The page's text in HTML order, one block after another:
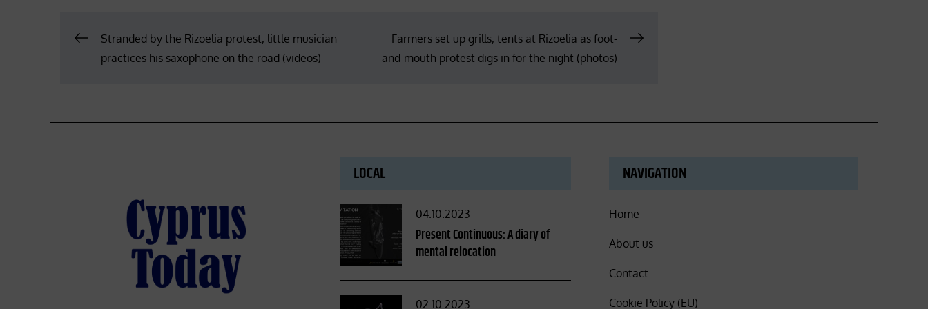
PostStranded by the Rizoelia protest, little musician
practices his saxophone on the road (videos)
Farmers set up grills, tents at Rizoelia as foot-
and-mouth protest digs in for the night (photos)
LOCAL
Posted
on
04.10.2023
Present Continuous: A diary of
mental relocation
Posted
02.10.2023
NAVIGATION
Home
About us
Contact
Cookie Policy (EU)